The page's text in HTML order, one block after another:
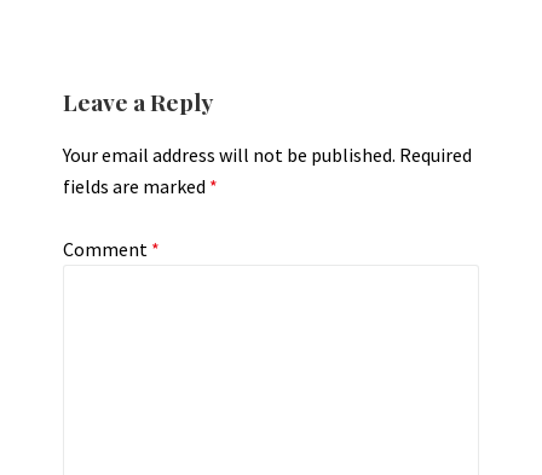
Leave a Reply
Your email address will not be published. Required
fields are marked *
Comment *